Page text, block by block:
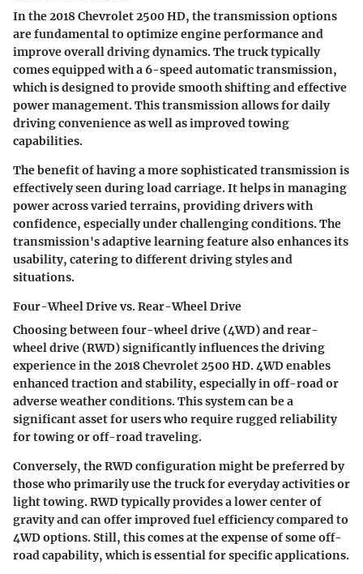
In the 2018 Chevrolet 2500 HD, the transmission options
are fundamental to optimize engine performance and
improve overall driving dynamics. The truck typically
comes equipped with a 6-speed automatic transmission,
which is designed to provide smooth shifting and effective
power management. This transmission allows for daily
driving convenience as well as improved towing
capabilities.
The benefit of having a more sophisticated transmission is
effectively seen during load carriage. It helps in managing
power across varied terrains, providing drivers with
confidence, especially under challenging conditions. The
transmission's adaptive learning feature also enhances its
usability, catering to different driving styles and
situations.
Four-Wheel Drive vs. Rear-Wheel Drive
Choosing between four-wheel drive (4WD) and rear-
wheel drive (RWD) significantly influences the driving
experience in the 2018 Chevrolet 2500 HD. 4WD enables
enhanced traction and stability, especially in off-road or
adverse weather conditions. This system can be a
significant asset for users who require rugged reliability
for towing or off-road traveling.
Conversely, the RWD configuration might be preferred by
those who primarily use the truck for everyday activities or
light towing. RWD typically provides a lower center of
gravity and can offer improved fuel efficiency compared to
4WD options. Still, this comes at the expense of some off-
road capability, which is essential for specific applications.